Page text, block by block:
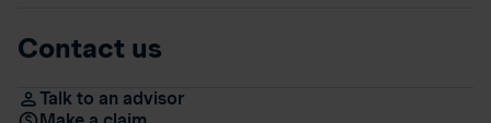
Contact us
Talk to an advisor